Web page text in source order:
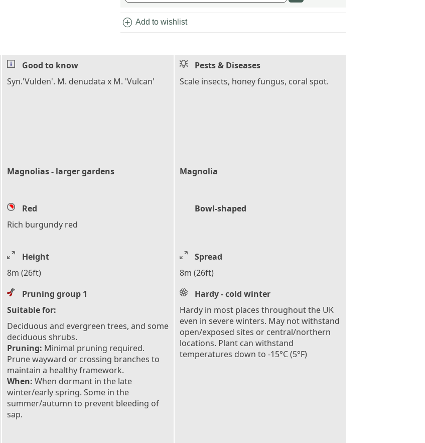
add_circle Add to wishlist
Good to know
Syn.'Vulden'. M. denudata x M. 'Vulcan'
Pests & Diseases
Scale insects, honey fungus, coral spot.
Magnolias - larger gardens Magnolia
Red
Rich burgundy red
Bowl-shaped
Height
8m (26ft)
Spread
8m (26ft)
Pruning group 1
Suitable for:
Deciduous and evergreen trees, and some
deciduous shrubs.
Pruning: Minimal pruning required.
Prune wayward or crossing branches to
maintain a healthy framework.
When: When dormant in the late
winter/early spring. Some in the
summer/autumn to prevent bleeding of
sap.
Hardy - cold winter
Hardy in most places throughout the UK
even in severe winters. May not withstand
open/exposed sites or central/northern
locations. Plant can withstand
temperatures down to -15°C (5°F)